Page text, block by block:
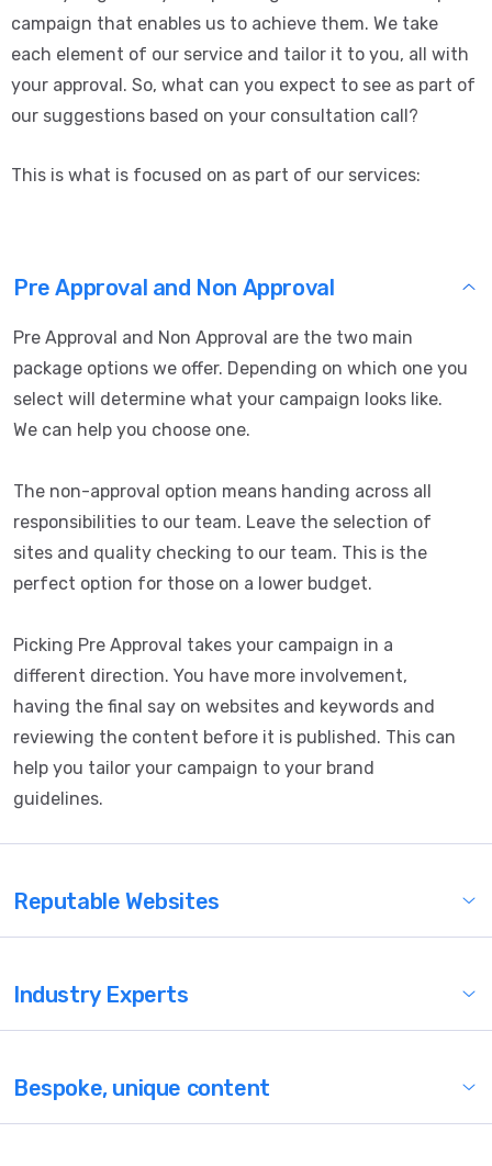
campaign that enables us to achieve them. We take
each element of our service and tailor it to you, all with
your approval. So, what can you expect to see as part of
our suggestions based on your consultation call?
This is what is focused on as part of our services:
Pre Approval and Non Approval
Pre Approval and Non Approval are the two main
package options we offer. Depending on which one you
select will determine what your campaign looks like.
We can help you choose one.
The non-approval option means handing across all
responsibilities to our team. Leave the selection of
sites and quality checking to our team. This is the
perfect option for those on a lower budget.
Picking Pre Approval takes your campaign in a
different direction. You have more involvement,
having the final say on websites and keywords and
reviewing the content before it is published. This can
help you tailor your campaign to your brand
guidelines.
Reputable Websites
Industry Experts
Bespoke, unique content